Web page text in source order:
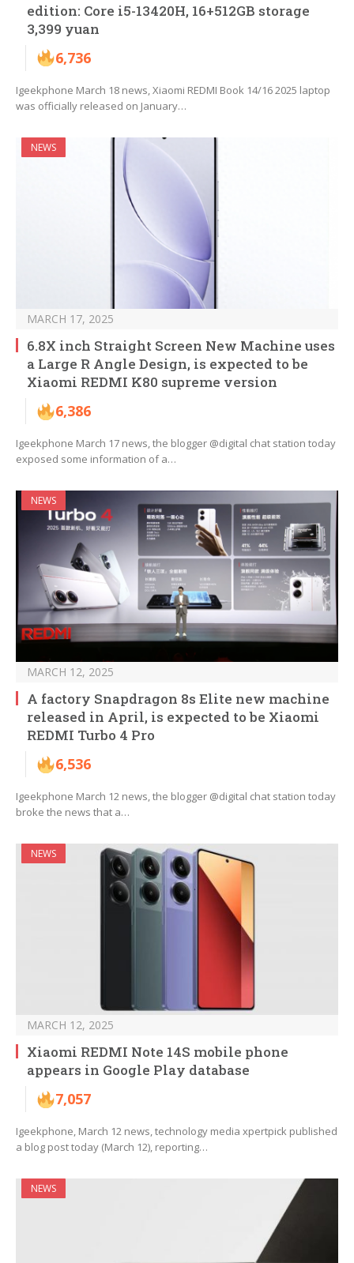
edition: Core i5-13420H, 16+512GB storage
3,399 yuan
6,736
Igeekphone March 18 news, Xiaomi REDMI Book 14/16 2025 laptop
was officially released on January…
NEWS
MARCH 17, 2025
6.8X inch Straight Screen New Machine uses
a Large R Angle Design, is expected to be
Xiaomi REDMI K80 supreme version
6,386
Igeekphone March 17 news, the blogger @digital chat station today
exposed some information of a…
NEWS
MARCH 12, 2025
A factory Snapdragon 8s Elite new machine
released in April, is expected to be Xiaomi
REDMI Turbo 4 Pro
6,536
Igeekphone March 12 news, the blogger @digital chat station today
broke the news that a…
NEWS
MARCH 12, 2025
Xiaomi REDMI Note 14S mobile phone
appears in Google Play database
7,057
Igeekphone, March 12 news, technology media xpertpick published
a blog post today (March 12), reporting…
NEWS